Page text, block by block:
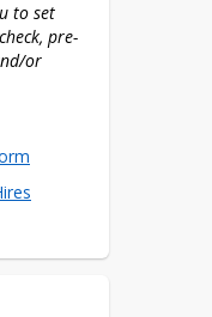
to set
pre-
or